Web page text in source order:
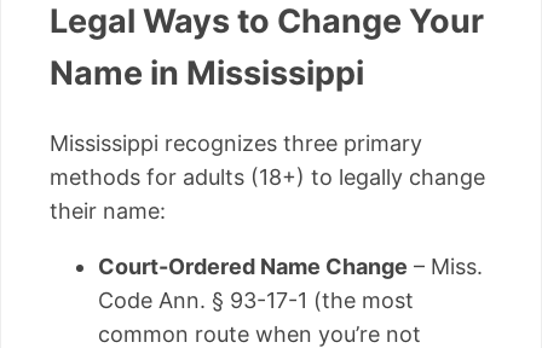
Legal Ways to Change Your
Name in Mississippi
Mississippi recognizes three primary
methods for adults (18+) to legally change
their name:
Court-Ordered Name Change – Miss.
Code Ann. § 93-17-1 (the most
common route when you’re not